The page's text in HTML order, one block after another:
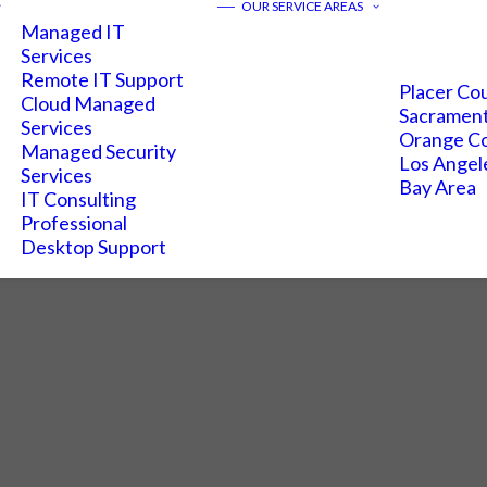
Managed IT
Services
Remote IT Support
Cloud Managed
Services
Managed Security
Services
IT Consulting
Professional
Desktop Support
——OUR SERVICE AREAS
Placer
Orange
Los
Bay Area